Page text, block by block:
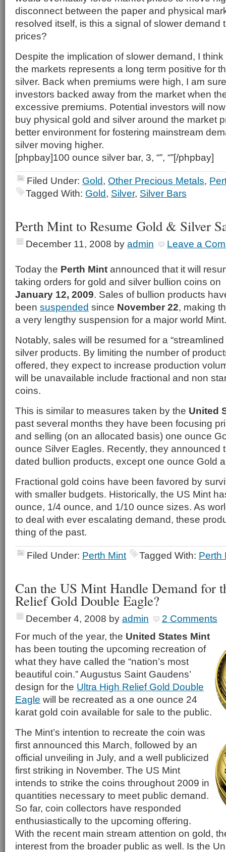
disconnect between the paper and physical
resolved itself, is this a signal of slower demand
prices?
Despite the implication of slower demand, I
the markets represents a long term positive for
silver. Back when premiums were high, I am
investors backed away from the market when
excessive premiums. Potential investors will
buy physical gold and silver around the market
better environment for fostering mainstream
silver moving higher.
[phpbay]100 ounce silver bar, 3, “”, “”[/phpbay]
Filed Under: Gold, Other Precious Metals,
Tagged With: Gold, Silver, Silver Bars
Perth Mint to Resume Gold & Silver
December 11, 2008 by admin Leave a
Today the Perth Mint announced that it will
taking orders for gold and silver bullion coins on
January 12, 2009. Sales of bullion products
been suspended since November 22, making
a very lengthy suspension for a major world Mint.
Notably, sales will be resumed for a
silver products. By limiting the number of
offered, they expect to increase production
will be unavailable include fractional and non
coins.
This is similar to measures taken by the United
past several months they have been focusing
and selling (on an allocated basis) one ounce
ounce Silver Eagles. Recently, they announced
dated bullion products, except one ounce Gold
Fractional gold coins have been favored by
with smaller budgets. Historically, the US Mint
ounce, 1/4 ounce, and 1/10 ounce sizes. As
to deal with ever escalating demand, these
thing of the past.
Filed Under: Perth Mint Tagged With: Perth
Can the US Mint Handle Demand for
Relief Gold Double Eagle?
December 4, 2008 by admin
2 Comments
For much of the year, the United States Mint
has been touting the upcoming recreation of
what they have called the “nation’s most
beautiful coin.” Augustus Saint Gaudens’
design for the Ultra High Relief Gold Double
Eagle will be recreated as a one ounce 24
karat gold coin available for sale to the public.
The Mint’s intention to recreate the coin was
first announced this March, followed by an
official unveiling in July, and a well publicized
first striking in November. The US Mint
intends to strike the coins throughout 2009 in
quantities necessary to meet public demand.
So far, coin collectors have responded
enthusiastically to the upcoming offering.
With the recent main stream attention on gold,
interest from the broader public as well. Is the